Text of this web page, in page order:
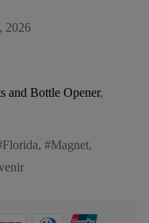
2026
and Bottle Opener,
Florida, Magnet,